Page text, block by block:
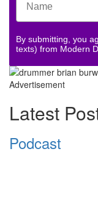
By submitting, you
texts) from Modern
Advertisement
Latest
Podcast